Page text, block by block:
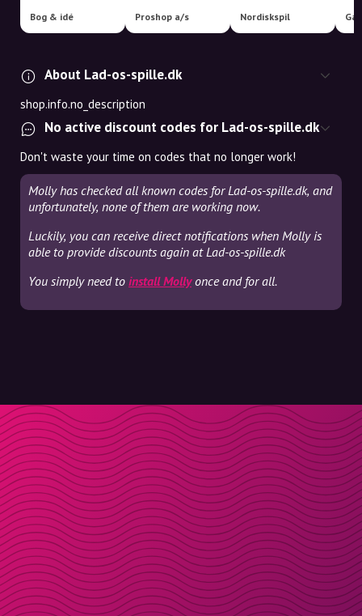
Bog & idé Proshop a/s Nordiskspil
About Lad-os-spille.dk
shop.info.no_description
No active discount codes for Lad-os-spille.dk
Don't waste your time on codes that no longer work!
Molly has checked all known codes for Lad-os-spille.dk, and
unfortunately, none of them are working now.
Luckily, you can receive direct notifications when Molly is
able to provide discounts again at Lad-os-spille.dk
You simply need to install Mollyonce and for all.